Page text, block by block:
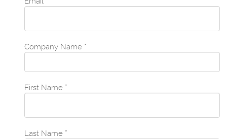
Company Name *
First Name *
Last Name *